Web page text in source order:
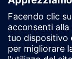
Polarion
Accelerate
cloud-based
collaboration,